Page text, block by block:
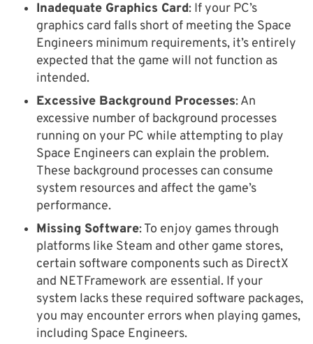
Inadequate Graphics Card: If your PC’s
graphics card falls short of meeting the Space
Engineers minimum requirements, it’s entirely
expected that the game will not function as
intended.
Excessive Background Processes: An
excessive number of background processes
running on your PC while attempting to play
Space Engineers can explain the problem.
These background processes can consume
system resources and affect the game’s
performance.
Missing Software: To enjoy games through
platforms like Steam and other game stores,
certain software components such as DirectX
and NETFramework are essential. If your
system lacks these required software packages,
you may encounter errors when playing games,
including Space Engineers.